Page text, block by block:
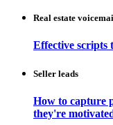
Real estate
Effective scripts
Seller leads
How to capture
they're